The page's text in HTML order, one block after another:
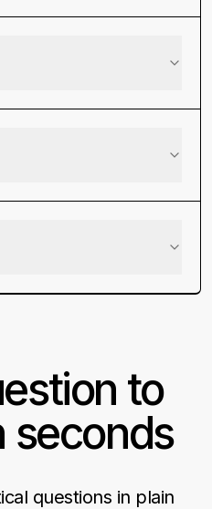
to
seconds
questions in plain